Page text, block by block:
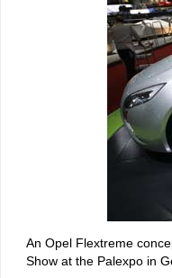
An Opel Flextreme
Show at the Palexpo in